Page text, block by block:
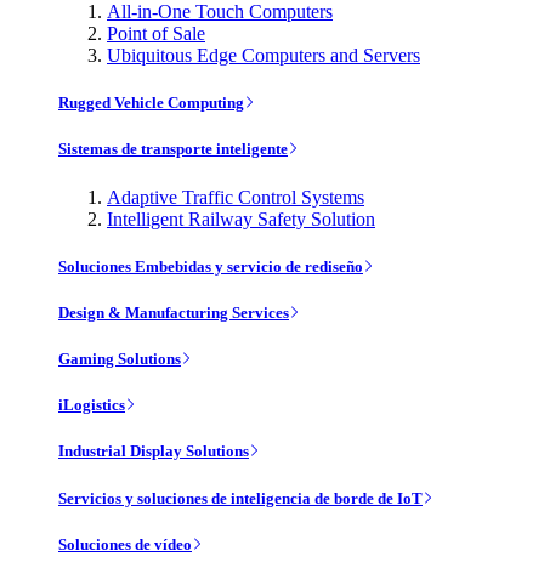
All-in-One Touch Computers
Point of Sale
Ubiquitous Edge Computers and Servers
Rugged Vehicle Computing
Sistemas de transporte inteligente
Adaptive Traffic Control Systems
Intelligent Railway Safety Solution
Soluciones Embebidas y servicio de rediseño
Design & Manufacturing Services
Gaming Solutions
iLogistics
Industrial Display Solutions
Servicios y soluciones de inteligencia de borde de IoT
Soluciones de vídeo